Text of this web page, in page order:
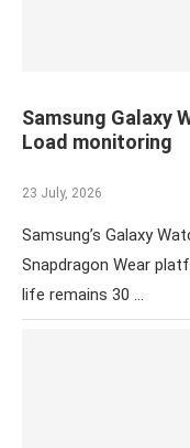
Samsung Galaxy
Load monitoring
23 July, 2026
Samsung’s Galaxy
Snapdragon Wear
life remains 30 …